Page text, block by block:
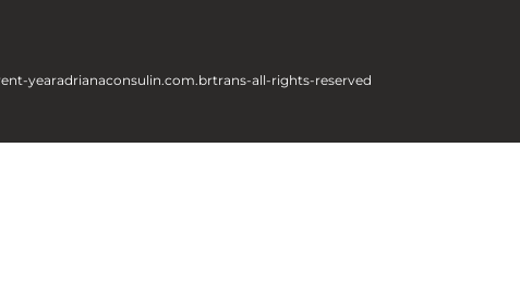
yearadrianaconsulin.com.brtrans-all-rights-reserved